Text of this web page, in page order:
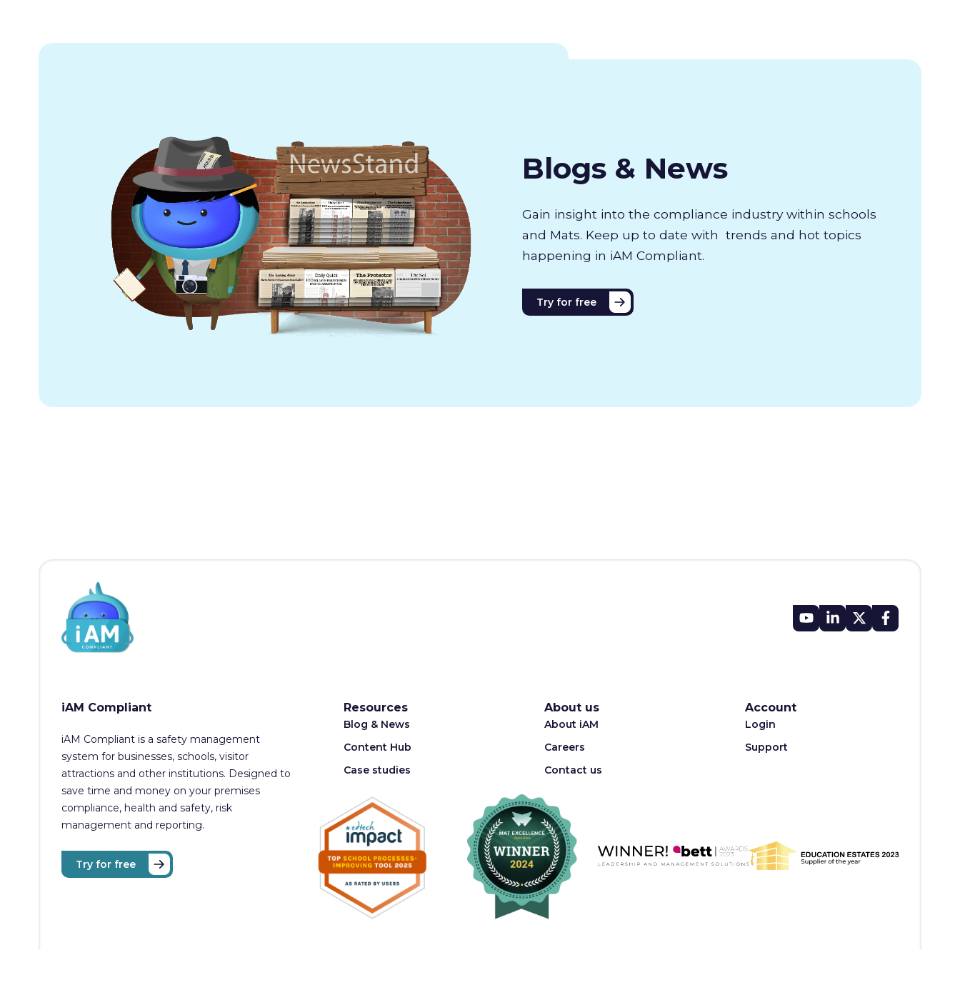
Blogs & News
Gain insight into the compliance industry within schools
and Mats. Keep up to date with trends and hot topics
happening in iAM Compliant.
Try for free
iAM Compliant
iAM Compliant is a safety management
system for businesses, schools, visitor
attractions and other institutions. Designed to
save time and money on your premises
compliance, health and safety, risk
management and reporting.
Try for free
Resources
Blog & News
Content Hub
Case studies
About us
About iAM
Careers
Contact us
Account
Login
Support